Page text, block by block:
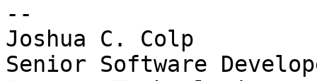
--
Joshua C. Colp
Senior Software